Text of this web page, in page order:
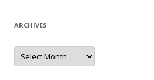
ARCHIVES
Archives